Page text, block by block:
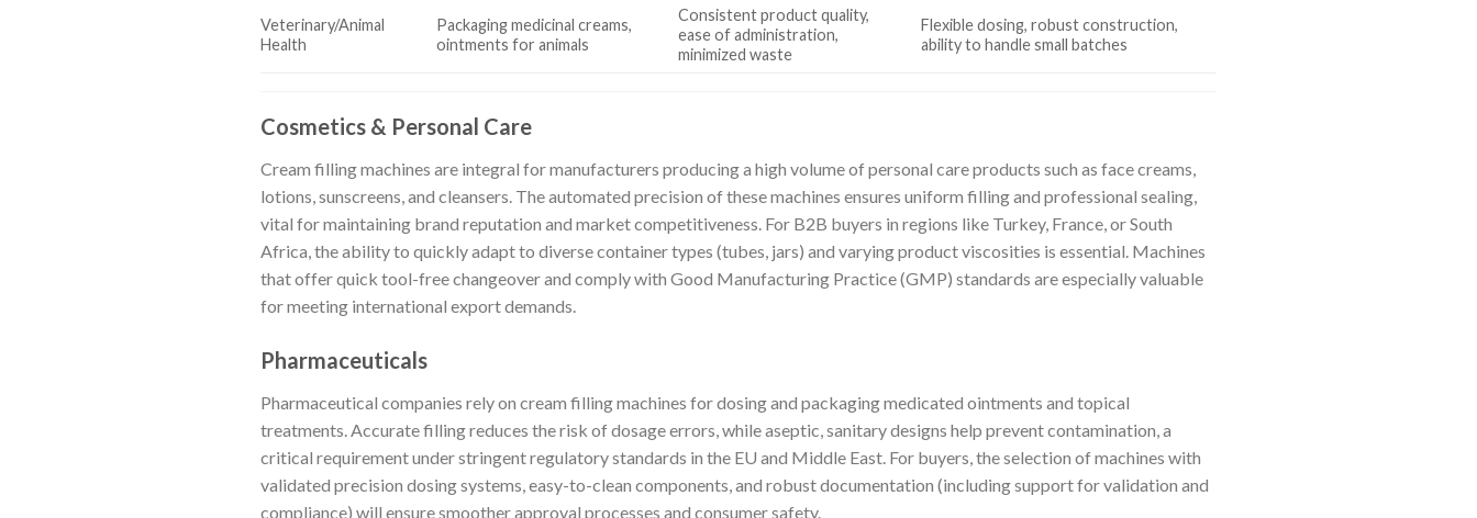
Veterinary/Animal
Health
Packaging medicinal creams,
ointments for animals
Consistent product quality,
ease of administration,
minimized waste
Flexible dosing, robust construction,
ability to handle small batches
Cosmetics & Personal Care
Cream filling machines are integral for manufacturers producing a high volume of personal care products such as face creams,
lotions, sunscreens, and cleansers. The automated precision of these machines ensures uniform filling and professional sealing,
vital for maintaining brand reputation and market competitiveness. For B2B buyers in regions like Turkey, France, or South
Africa, the ability to quickly adapt to diverse container types (tubes, jars) and varying product viscosities is essential. Machines
that offer quick tool-free changeover and comply with Good Manufacturing Practice (GMP) standards are especially valuable
for meeting international export demands.
Pharmaceuticals
Pharmaceutical companies rely on cream filling machines for dosing and packaging medicated ointments and topical
treatments. Accurate filling reduces the risk of dosage errors, while aseptic, sanitary designs help prevent contamination, a
critical requirement under stringent regulatory standards in the EU and Middle East. For buyers, the selection of machines with
validated precision dosing systems, easy-to-clean components, and robust documentation (including support for validation and
compliance) will ensure smoother approval processes and consumer safety.